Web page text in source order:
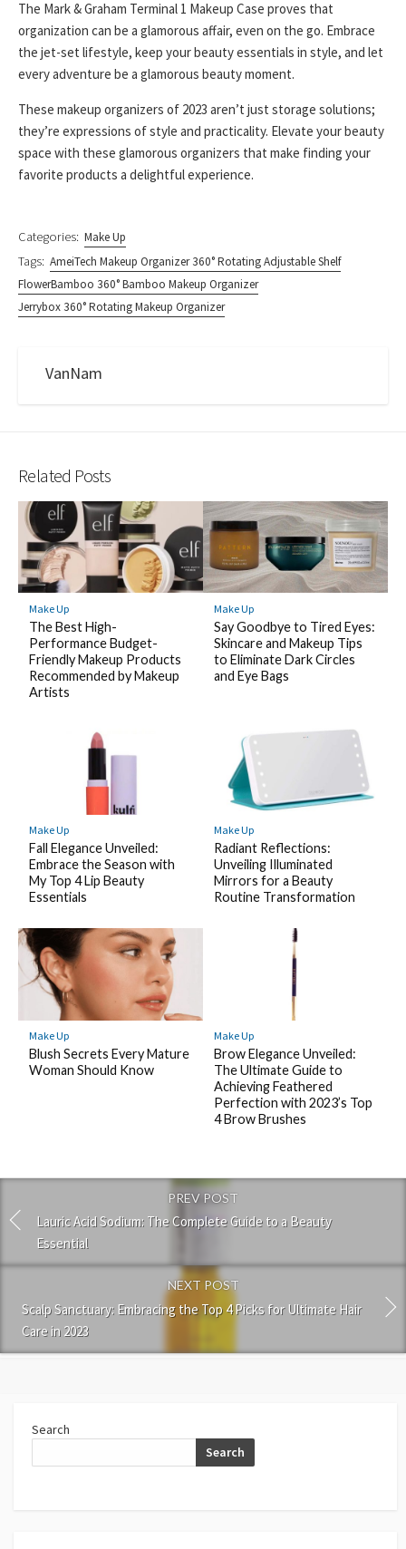
The Mark & Graham Terminal 1 Makeup Case proves that
organization can be a glamorous affair, even on the go. Embrace
the jet-set lifestyle, keep your beauty essentials in style, and let
every adventure be a glamorous beauty moment.
These makeup organizers of 2023 aren’t just storage solutions;
they’re expressions of style and practicality. Elevate your beauty
space with these glamorous organizers that make finding your
favorite products a delightful experience.
Categories: Make Up
Tags: AmeiTech Makeup Organizer 360° Rotating Adjustable Shelf
FlowerBamboo 360° Bamboo Makeup Organizer
Jerrybox 360° Rotating Makeup Organizer
VanNam
Related Posts
Make Up
The Best High-
Performance Budget-
Friendly Makeup Products
Recommended by Makeup
Artists
Make Up
Say Goodbye to Tired Eyes:
Skincare and Makeup Tips
to Eliminate Dark Circles
and Eye Bags
Make Up
Fall Elegance Unveiled:
Embrace the Season with
My Top 4 Lip Beauty
Essentials
Make Up
Radiant Reflections:
Unveiling Illuminated
Mirrors for a Beauty
Routine Transformation
Make Up
Blush Secrets Every Mature
Woman Should Know
Make Up
Brow Elegance Unveiled:
The Ultimate Guide to
Achieving Feathered
Perfection with 2023’s Top
4 Brow Brushes
PREV POST
Lauric Acid Sodium: The Complete Guide to a Beauty
Essential
NEXT POST
Scalp Sanctuary: Embracing the Top 4 Picks for Ultimate Hair
Care in 2023
Search
Search